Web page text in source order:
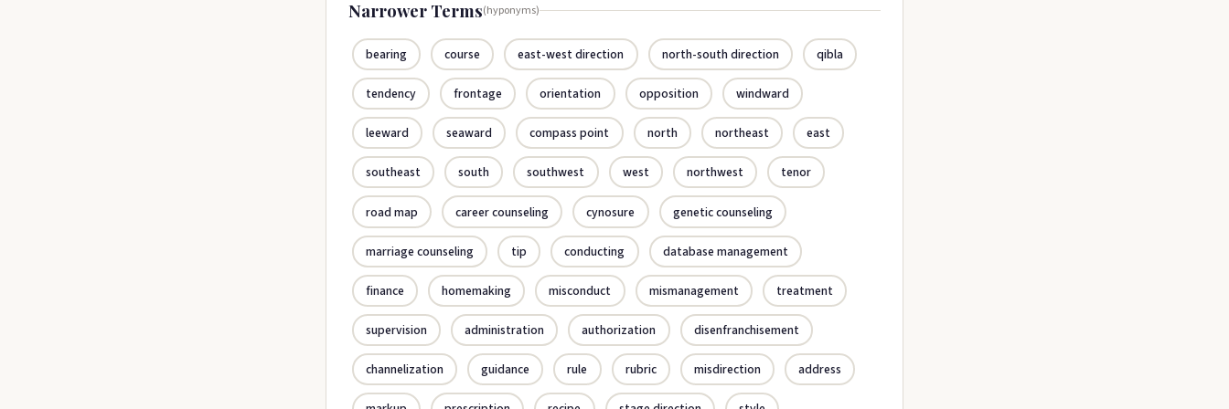
Narrower Terms(hyponyms)
bearing course east-west direction north-south direction qibla
tendency frontage orientation opposition windward
leeward seaward compass point north northeast east
southeast south southwest west northwest tenor
road map career counseling cynosure genetic counseling
marriage counseling tip conducting database management
finance homemaking misconduct mismanagement treatment
supervision administration authorization disenfranchisement
channelization guidance rule rubric misdirection address